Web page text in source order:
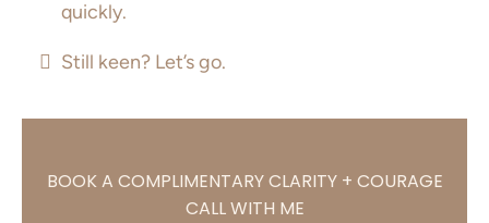
quickly.
Still keen? Let’s go.
BOOK A COMPLIMENTARY CLARITY + COURAGE
CALL WITH ME